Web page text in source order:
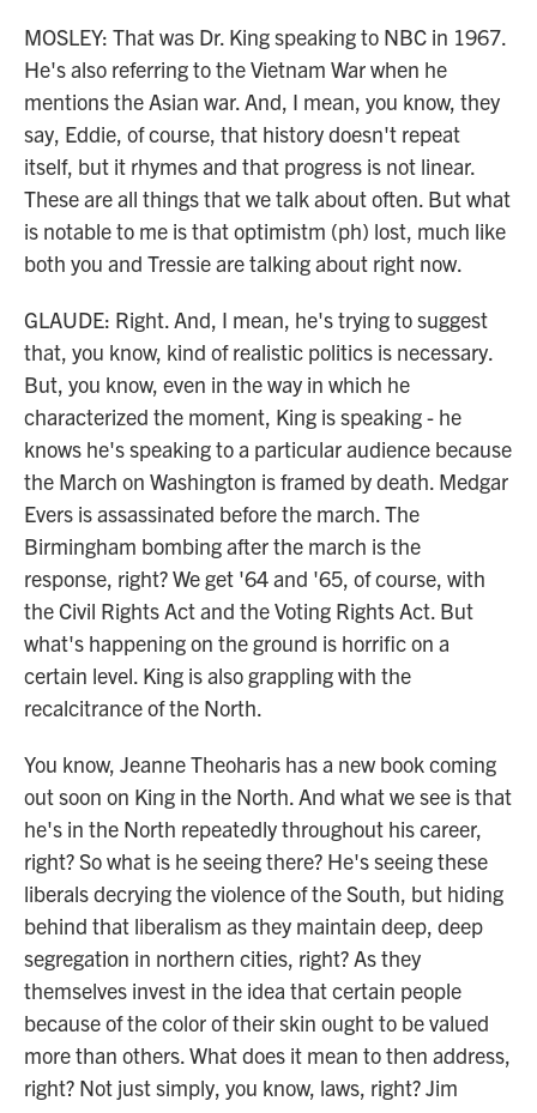
MOSLEY: That was Dr. King speaking to NBC in 1967.
He's also referring to the Vietnam War when he
mentions the Asian war. And, I mean, you know, they
say, Eddie, of course, that history doesn't repeat
itself, but it rhymes and that progress is not linear.
These are all things that we talk about often. But what
is notable to me is that optimistm (ph) lost, much like
both you and Tressie are talking about right now.
GLAUDE: Right. And, I mean, he's trying to suggest
that, you know, kind of realistic politics is necessary.
But, you know, even in the way in which he
characterized the moment, King is speaking - he
knows he's speaking to a particular audience because
the March on Washington is framed by death. Medgar
Evers is assassinated before the march. The
Birmingham bombing after the march is the
response, right? We get '64 and '65, of course, with
the Civil Rights Act and the Voting Rights Act. But
what's happening on the ground is horrific on a
certain level. King is also grappling with the
recalcitrance of the North.
You know, Jeanne Theoharis has a new book coming
out soon on King in the North. And what we see is that
he's in the North repeatedly throughout his career,
right? So what is he seeing there? He's seeing these
liberals decrying the violence of the South, but hiding
behind that liberalism as they maintain deep, deep
segregation in northern cities, right? As they
themselves invest in the idea that certain people
because of the color of their skin ought to be valued
more than others. What does it mean to then address,
right? Not just simply, you know, laws, right? Jim